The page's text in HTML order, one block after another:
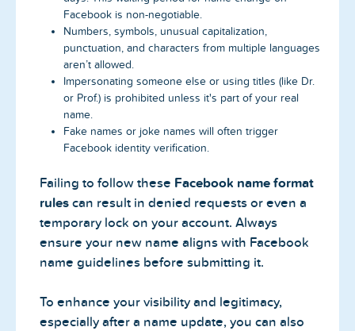
Facebook is non-negotiable.
Numbers, symbols, unusual capitalization,
punctuation, and characters from multiple languages
aren’t allowed.
Impersonating someone else or using titles (like Dr.
or Prof.) is prohibited unless it's part of your real
name.
Fake names or joke names will often trigger
Facebook identity verification.
Failing to follow these Facebook name format
rules can result in denied requests or even a
temporary lock on your account. Always
ensure your new name aligns with Facebook
name guidelines before submitting it.
To enhance your visibility and legitimacy,
especially after a name update, you can also